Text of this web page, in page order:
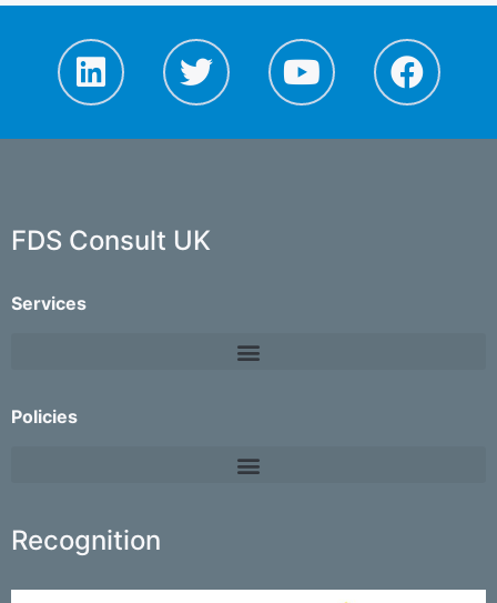
FDS Consult UK
Services
Policies
Recognition